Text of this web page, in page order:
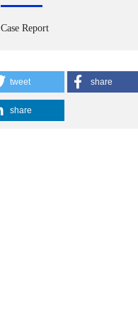
Case Report
tweet share
share